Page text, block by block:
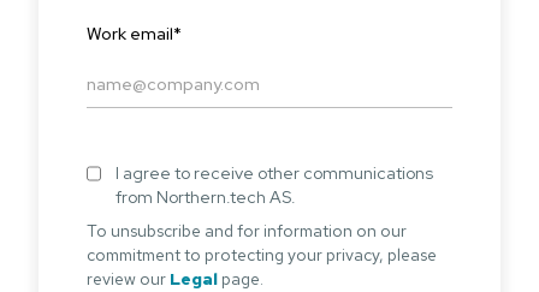
Work email*
I agree to receive other communications
from Northern.tech AS.
To unsubscribe and for information on our
commitment to protecting your privacy, please
review our Legal page.